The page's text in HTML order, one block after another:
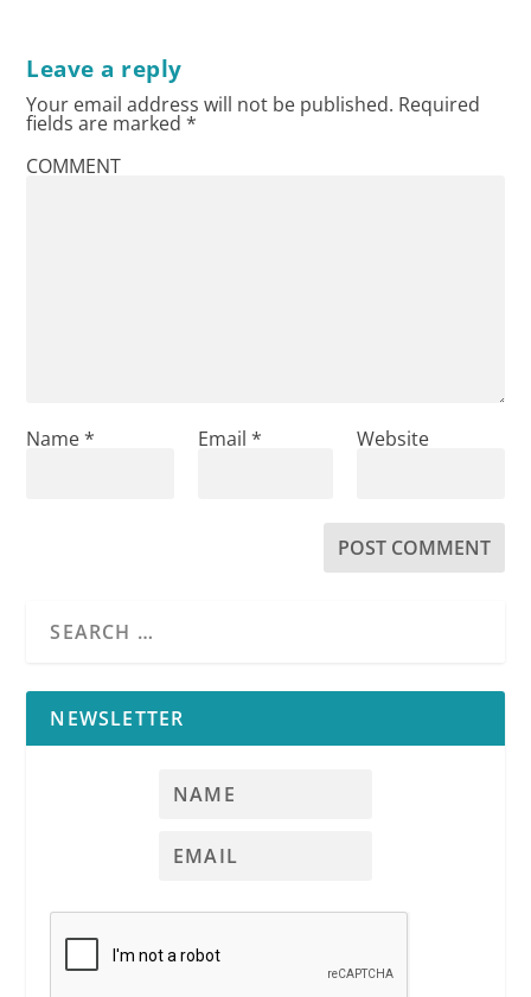
Leave a reply
Your email address will not be published. Required
fields are marked*
COMMENT
Name* Email * Website
NEWSLETTER